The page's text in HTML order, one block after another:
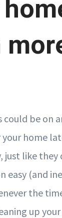
be on
home
like they
easy (and
the
up